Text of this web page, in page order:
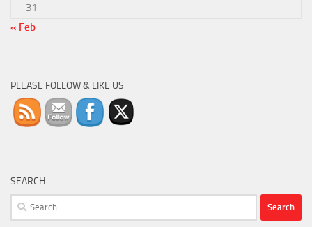
31
« Feb
PLEASE FOLLOW & LIKE US
SEARCH
Search
for: